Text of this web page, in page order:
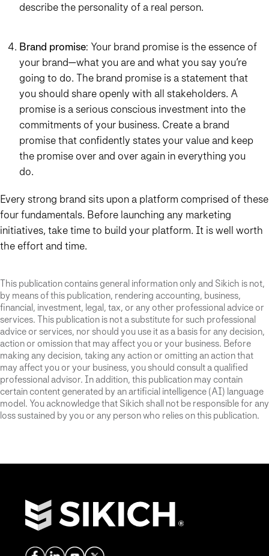
describe the personality of a real person.
Brand promise: Your brand promise is the essence of
your brand—what you are and what you say you’re
going to do. The brand promise is a statement that
you should share openly with all stakeholders. A
promise is a serious conscious investment into the
commitments of your business. Create a brand
promise that confidently states your value and keep
the promise over and over again in everything you
do.
Every strong brand sits upon a platform comprised of these
four fundamentals. Before launching any marketing
initiatives, take time to build your platform. It is well worth
the effort and time.
This publication contains general information only and Sikich is not,
by means of this publication, rendering accounting, business,
financial, investment, legal, tax, or any other professional advice or
services. This publication is not a substitute for such professional
advice or services, nor should you use it as a basis for any decision,
action or omission that may affect you or your business. Before
making any decision, taking any action or omitting an action that
may affect you or your business, you should consult a qualified
professional advisor. In addition, this publication may contain
certain content generated by an artificial intelligence (AI) language
model. You acknowledge that Sikich shall not be responsible for any
loss sustained by you or any person who relies on this publication.